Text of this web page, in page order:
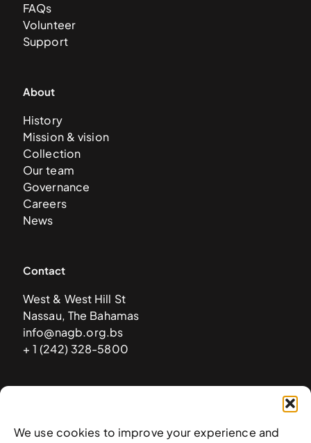
We use cookies to improve your experience and
FAQs
Volunteer
Support
About
History
Mission & vision
Collection
Our team
Governance
Careers
News
Contact
West & West Hill St
Nassau, The Bahamas
info@nagb.org.bs
+ 1 (242) 328-5800